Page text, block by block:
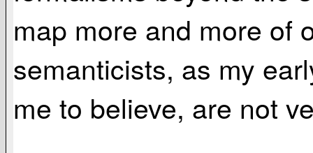
map more and more of
semanticists, as my
me to believe, are not